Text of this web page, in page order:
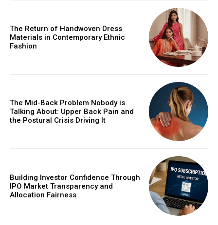
The Return of Handwoven Dress
Materials in Contemporary Ethnic
Fashion
The Mid-Back Problem Nobody is
Talking About: Upper Back Pain and
the Postural Crisis Driving It
Building Investor Confidence Through
IPO Market Transparency and
Allocation Fairness